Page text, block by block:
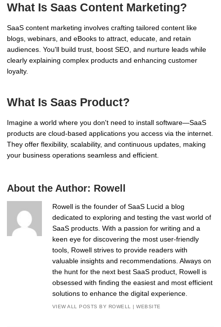
What Is Saas Content Marketing?
SaaS content marketing involves crafting tailored content like
blogs, webinars, and eBooks to attract, educate, and retain
audiences. You'll build trust, boost SEO, and nurture leads while
clearly explaining complex products and enhancing customer
loyalty.
What Is Saas Product?
Imagine a world where you don't need to install software—SaaS
products are cloud-based applications you access via the internet.
They offer flexibility, scalability, and continuous updates, making
your business operations seamless and efficient.
About the Author: Rowell
Rowell is the founder of SaaS Lucid a blog
dedicated to exploring and testing the vast world of
SaaS products. With a passion for writing and a
keen eye for discovering the most user-friendly
tools, Rowell strives to provide readers with
valuable insights and recommendations. Always on
the hunt for the next best SaaS product, Rowell is
obsessed with finding the easiest and most efficient
solutions to enhance the digital experience.
VIEW ALL POSTS BY ROWELL |WEBSITE